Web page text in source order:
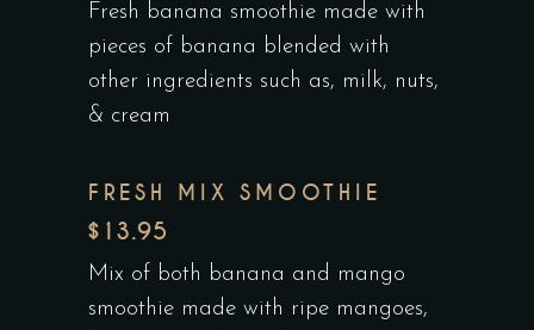
Fresh banana smoothie made with
pieces of banana blended with
other ingredients such as, milk, nuts,
& cream
FRESH MIX SMOOTHIE
$13.95
Mix of both banana and mango
smoothie made with ripe mangoes,